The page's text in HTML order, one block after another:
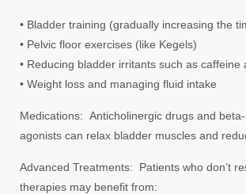
• Bladder training (gradually increasing the
• Pelvic floor exercises (like Kegels)
• Reducing bladder irritants such as caffeine
• Weight loss and managing fluid intake
Medications: Anticholinergic drugs and
agonists can relax bladder muscles and
Advanced Treatments: Patients who don’t
therapies may benefit from: